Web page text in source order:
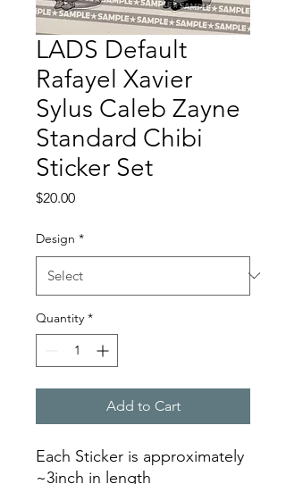
LADS Default
Rafayel Xavier
Sylus Caleb Zayne
Standard Chibi
Sticker Set
$20.00Price
Design *
Quantity *
Add to Cart
Each Sticker is approximately
~3inch in length